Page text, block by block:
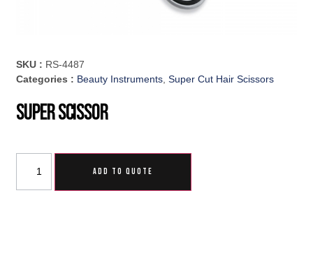
SKU : RS-4487
Categories : Beauty Instruments,Super Cut Hair Scissors
Super Scissor
ADD TO QUOTE